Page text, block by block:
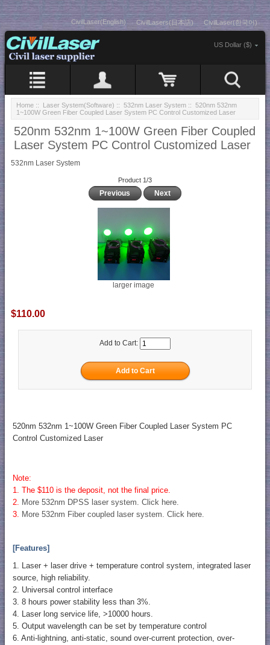
CivilLaser(English) CivilLasers(日本語) CivilLaser(한국어)
US Dollar ($)
Home :: Laser System(Software) :: 532nm Laser System :: 520nm 532nm
1~100W Green Fiber Coupled Laser System PC Control Customized Laser
520nm 532nm 1~100W Green Fiber Coupled
Laser System PC Control Customized Laser
532nm Laser System
Product 1/3
Previous Next
larger image
$110.00
Add to Cart:
520nm 532nm 1~100W Green Fiber Coupled Laser System PC
Control Customized Laser
Note:
1. The $110 is the deposit, not the final price.
2. More 532nm DPSS laser system. Click here.
3. More 532nm Fiber coupled laser system. Click here.
[Features]
1. Laser + laser drive + temperature control system, integrated laser
source, high reliability.
2. Universal control interface
3. 8 hours power stability less than 3%.
4. Laser long service life, >10000 hours.
5. Output wavelength can be set by temperature control
6. Anti-lightning, anti-static, sound over-current protection, over-